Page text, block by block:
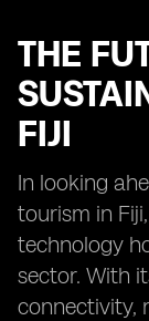
THE
FIJI
In looking
tourism in
technology
sector. With
connectivity,